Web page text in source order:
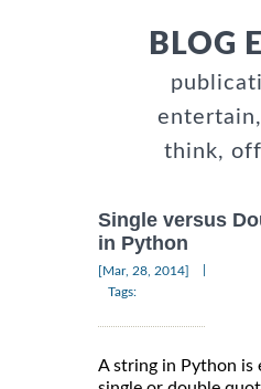
BLOG
think,
Single versus
in Python
[Mar, 28, 2014]
Tags:
A string in Python is